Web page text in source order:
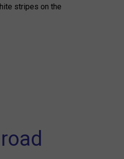
stripes on the